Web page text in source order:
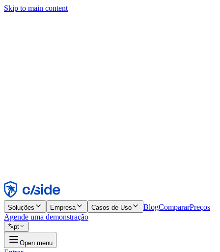
Skip to main content
Rejeitar
Soluções Empresa Casos de Uso BlogCompararPreços
Agende uma demonstração
pt
Open menu